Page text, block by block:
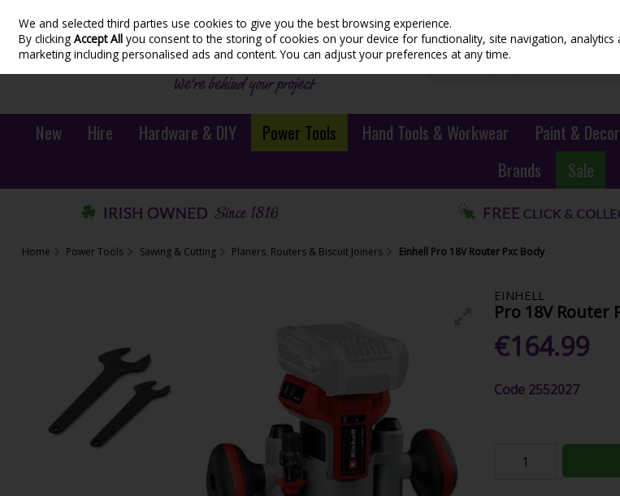
Skip to content
New Hire Hardware & DIY Power Tools Hand Tools & Workwear Paint &
Brands
Sale
Home Power Tools Sawing & Cutting Planers, Routers & Biscuit Joiners Einhell Pro 18V Router Pxc Body
EINHELL
Pro 18V Router
€164.99
Code 2552027
We and selected third parties use cookies to give you the best browsing experience.
By clickingAccept All you consent to the storing of cookies on your device for functionality, site navigation, analytics
marketing including personalised ads and content. You can adjust your preferences at any time.